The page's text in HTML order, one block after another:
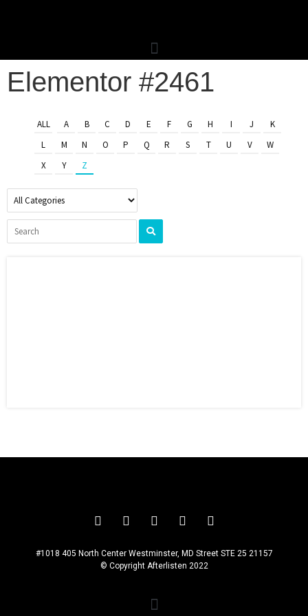
Elementor #2461
ALL A B C D E F G H I J
K
L
M N O P Q R S T U V
W
X
Y Z
#1018 405 North Center Westminster, MD Street STE 25 21157
© Copyright Afterlisten 2022